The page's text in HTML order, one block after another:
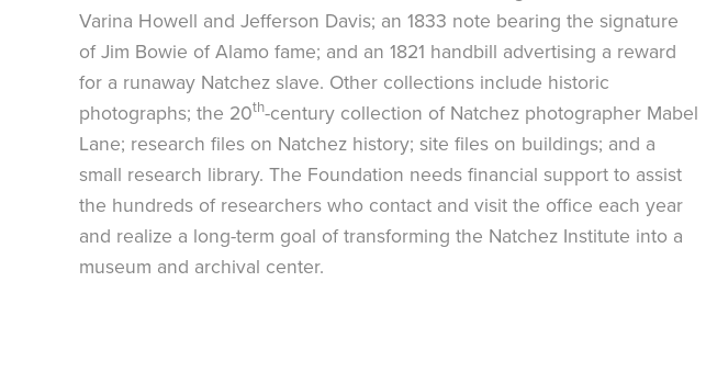
Varina Howell and Jefferson Davis; an 1833 note bearing the signature
of Jim Bowie of Alamo fame; and an 1821 handbill advertising a reward
for a runaway Natchez slave. Other collections include historic
photographs; the 20th-century collection of Natchez photographer Mabel
Lane; research files on Natchez history; site files on buildings; and a
small research library. The Foundation needs financial support to assist
the hundreds of researchers who contact and visit the office each year
and realize a long-term goal of transforming the Natchez Institute into a
museum and archival center.